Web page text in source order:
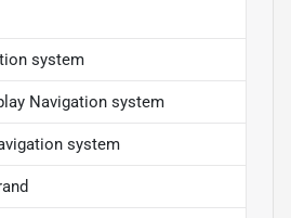
system
Navigation system
system